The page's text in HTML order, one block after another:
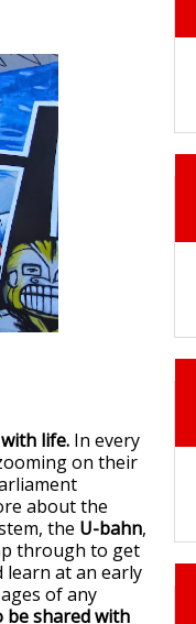
life. In every
on their
about the
the U-bahn,
through to get
at an early
of any
be shared with